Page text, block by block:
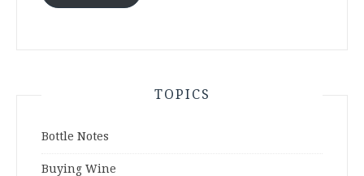
TOPICS
Bottle Notes
Buying Wine